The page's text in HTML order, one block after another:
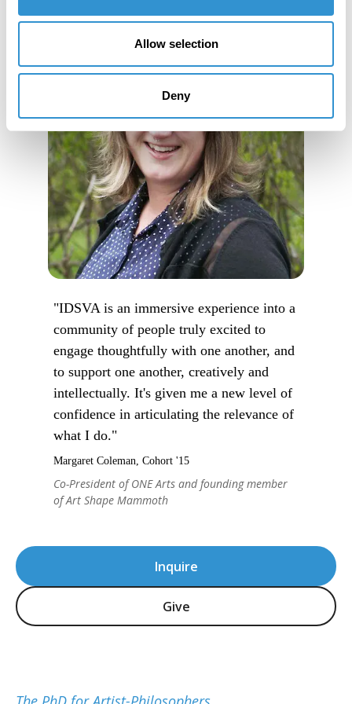
Allow selection
Deny
Inquire
Give
"IDSVA is an immersive experience into a
community of people truly excited to
engage thoughtfully with one another, and
to support one another, creatively and
intellectually. It's given me a new level of
confidence in articulating the relevance of
what I do."
Margaret Coleman, Cohort '15
Co-President of ONE Arts and founding member
of Art Shape Mammoth